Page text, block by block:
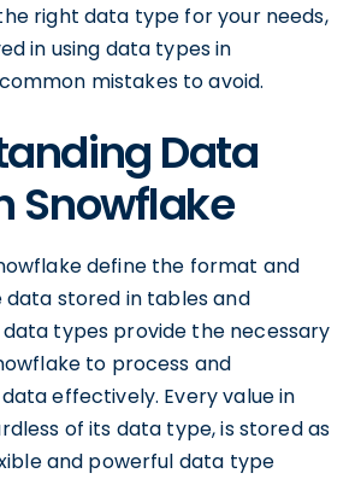
right data type for your needs,
in using data types in
mistakes to avoid.
Data
Snowflake
define the format and
stored in tables and
data types provide the necessary
to process and
effectively. Every value in
of its data type, is stored as
and powerful data type